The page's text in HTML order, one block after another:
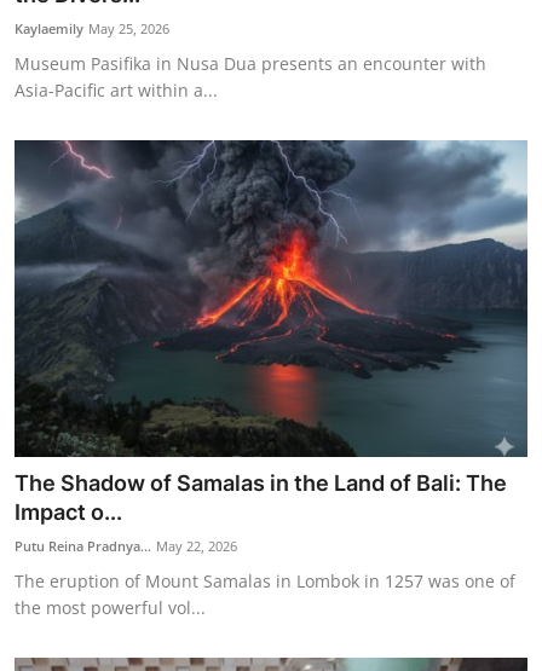
Kaylaemily May 25, 2026
Museum Pasifika in Nusa Dua presents an encounter with
Asia-Pacific art within a...
The Shadow of Samalas in the Land of Bali: The
Impact o...
Putu Reina Pradnya... May 22, 2026
The eruption of Mount Samalas in Lombok in 1257 was one of
the most powerful vol...